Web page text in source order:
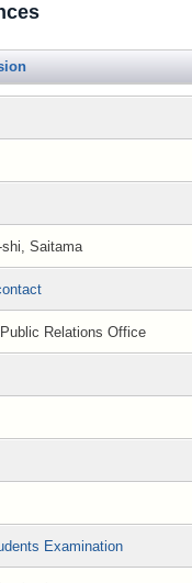
Saitama
Relations Office
Examination